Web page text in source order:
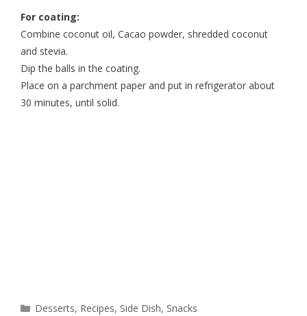
For coating:
Combine coconut oil, Cacao powder, shredded coconut
and stevia.
Dip the balls in the coating.
Place on a parchment paper and put in refrigerator about
30 minutes, until solid.
Desserts, Recipes, Side Dish, Snacks